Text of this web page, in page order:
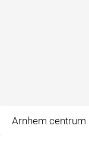
Arnhem centrum